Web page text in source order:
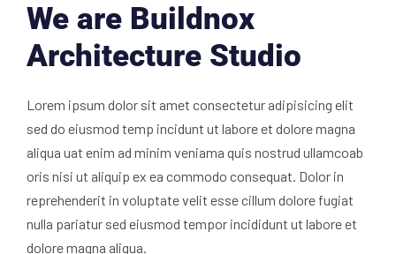
We are Buildnox
Architecture Studio
Lorem ipsum dolor sit amet consectetur adipisicing elit
sed do eiusmod temp incidunt ut labore et dolore magna
aliqua uat enim ad minim veniama quis nostrud ullamcoab
oris nisi ut aliquip ex ea commodo consequat. Dolor in
reprehenderit in voluptate velit esse cillum dolore fugiat
nulla pariatur sed eiusmod tempor incididunt ut labore et
dolore magna aliqua.